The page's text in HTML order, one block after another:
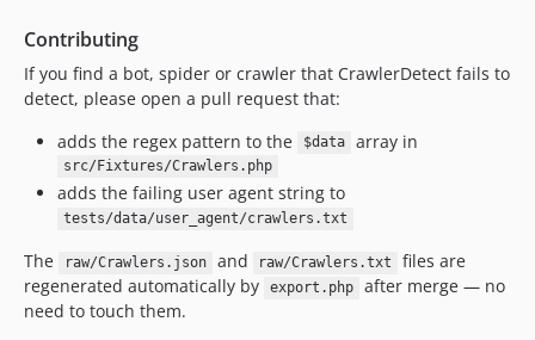
v1.2.60
v1.2.59
v1.2.58
v1.2.57
v1.2.56
v1.2.55
v1.2.54
v1.2.53
v1.2.52
v1.2.51
Contributing
If you find a bot, spider or crawler that CrawlerDetect fails to
detect, please open a pull request that:
adds the regex pattern to the
$data array in
src/Fixtures/Crawlers.php
adds the failing user agent string to
tests/data/user_agent/crawlers.txt
The raw/Crawlers.json and raw/Crawlers.txt
files are
regenerated automatically by
export.php
after merge — no
need to touch them.